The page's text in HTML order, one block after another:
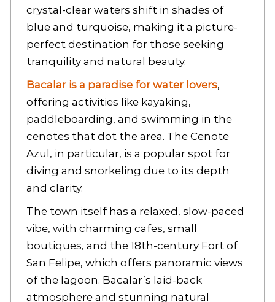
crystal-clear waters shift in shades of
blue and turquoise, making it a picture-
perfect destination for those seeking
tranquility and natural beauty.
Bacalar is a paradise for water lovers,
offering activities like kayaking,
paddleboarding, and swimming in the
cenotes that dot the area. The Cenote
Azul, in particular, is a popular spot for
diving and snorkeling due to its depth
and clarity.
The town itself has a relaxed, slow-paced
vibe, with charming cafes, small
boutiques, and the 18th-century Fort of
San Felipe, which offers panoramic views
of the lagoon. Bacalar’s laid-back
atmosphere and stunning natural